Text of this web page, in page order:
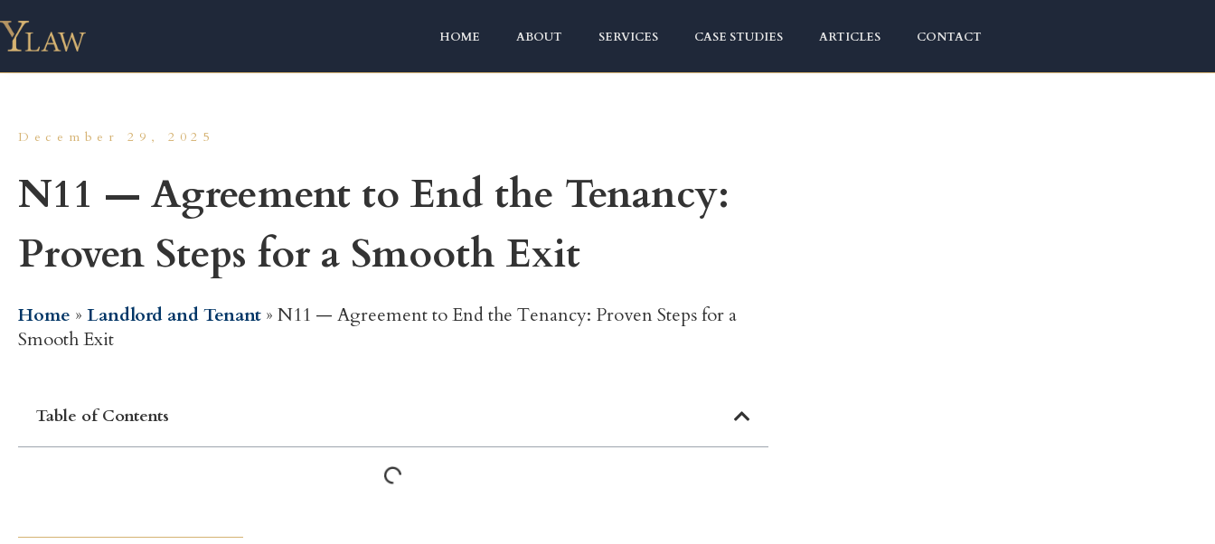
HOME ABOUT SERVICES CASE STUDIES ARTICLES CONTACT
December 29, 2025
N11 — Agreement to End the Tenancy:
Proven Steps for a Smooth Exit
Home » Landlord and Tenant » N11 — Agreement to End the Tenancy: Proven Steps for a
Smooth Exit
Table of Contents